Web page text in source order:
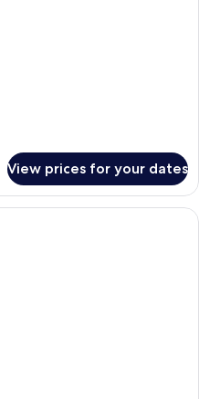
View prices for your dates
Premium bedding, in-room safe,